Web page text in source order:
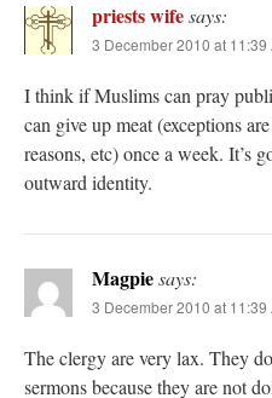
priests wifesays:
3 December 2010 at 11:39
I think if Muslims can pray
can give up meat (exceptions
reasons, etc) once a week. It’s
outward identity.
Magpiesays:
3 December 2010 at 11:39
The clergy are very lax. They
sermons because they are not